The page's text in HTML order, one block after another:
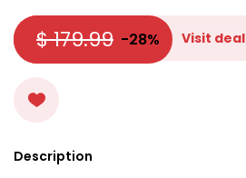
$ 179.99 -28% Visit deal
Description